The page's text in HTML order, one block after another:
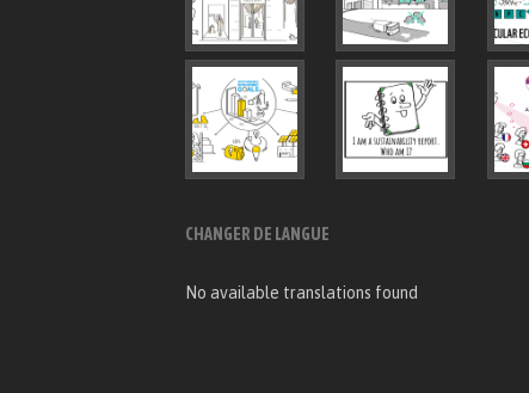
CHANGER DE LANGUE
No available translations found